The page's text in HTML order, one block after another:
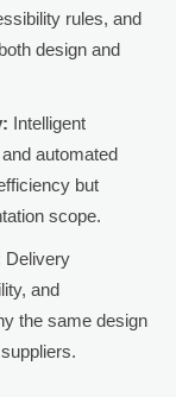
rules, and
design and
Intelligent
automated
but
scope.
Delivery
and
the same design